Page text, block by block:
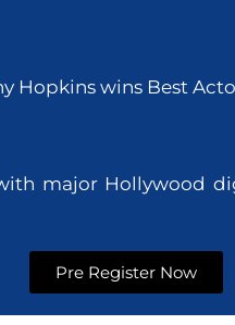
Hopkins wins Best
major Hollywood
Pre Register Now